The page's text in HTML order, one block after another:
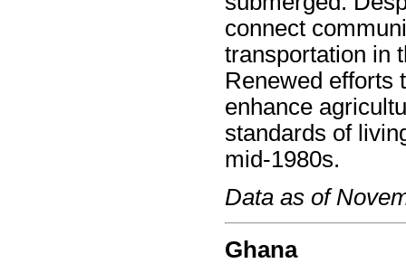
connect
transportation in
Renewed efforts
enhance
standards of
mid-1980s.
Data as of
Ghana